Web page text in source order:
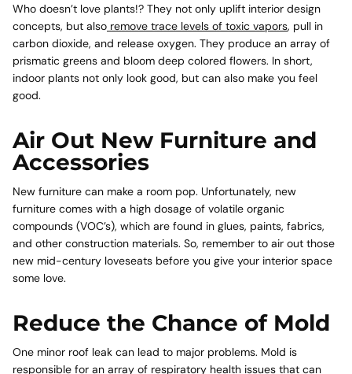
Who doesn’t love plants!? They not only uplift interior design
concepts, but also remove trace levels of toxic vapors, pull in
carbon dioxide, and release oxygen. They produce an array of
prismatic greens and bloom deep colored flowers. In short,
indoor plants not only look good, but can also make you feel
good.
Air Out New Furniture and
Accessories
New furniture can make a room pop. Unfortunately, new
furniture comes with a high dosage of volatile organic
compounds (VOC’s), which are found in glues, paints, fabrics,
and other construction materials. So, remember to air out those
new mid-century loveseats before you give your interior space
some love.
Reduce the Chance of Mold
One minor roof leak can lead to major problems. Mold is
responsible for an array of respiratory health issues that can